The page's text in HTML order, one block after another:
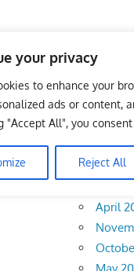
your privacy
to enhance your
ads or content,
"Accept All", you
Reject All
April
May